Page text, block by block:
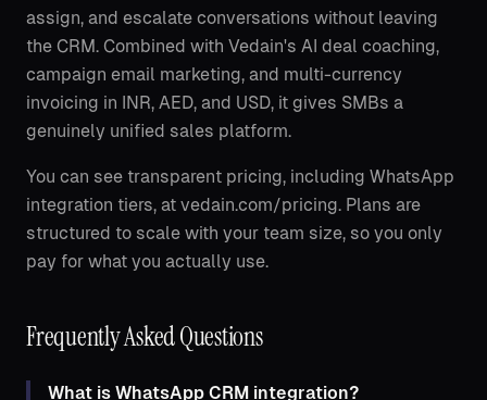
assign, and escalate conversations without leaving
the CRM. Combined with Vedain's AI deal coaching,
campaign email marketing, and multi-currency
invoicing in INR, AED, and USD, it gives SMBs a
genuinely unified sales platform.
You can see transparent pricing, including WhatsApp
integration tiers, at vedain.com/pricing. Plans are
structured to scale with your team size, so you only
pay for what you actually use.
Frequently Asked Questions
What is WhatsApp CRM integration?